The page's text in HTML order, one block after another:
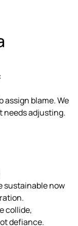
assign blame. We
needs adjusting.
sustainable now
collide,
defiance.